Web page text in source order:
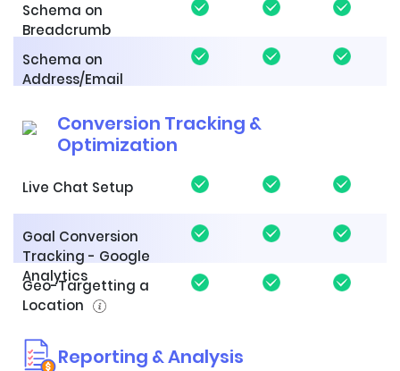
Schema on
Breadcrumb
Schema on
Address/Email
Conversion Tracking &
Optimization
Live Chat Setup
Goal Conversion
Tracking - Google
Analytics
Geo-Targetting a
Location
Reporting & Analysis